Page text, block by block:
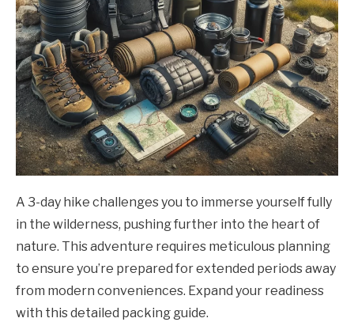
A 3-day hike challenges you to immerse yourself fully
in the wilderness, pushing further into the heart of
nature. This adventure requires meticulous planning
to ensure you’re prepared for extended periods away
from modern conveniences. Expand your readiness
with this detailed packing guide.